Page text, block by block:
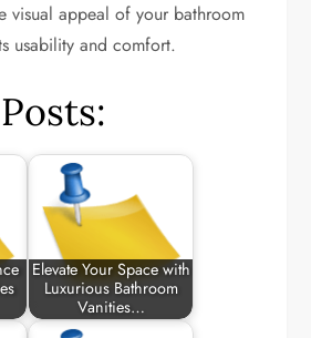
visual appeal of your bathroom
usability and comfort.
Elevate Your Space with
Luxurious Bathroom
Vanities…